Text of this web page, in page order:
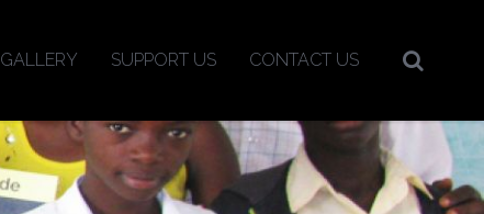
GALLERY SUPPORT US CONTACT US